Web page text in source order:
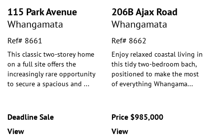
115 Park Avenue
Whangamata
Ref# 8661
This classic two-storey home
on a full site offers the
increasingly rare opportunity
to secure a spacious and ...
Deadline Sale
View
206B Ajax Road
Whangamata
Ref# 8662
Enjoy relaxed coastal living in
this tidy two-bedroom bach,
positioned to make the most
of everything Whangama...
Price $985,000
View